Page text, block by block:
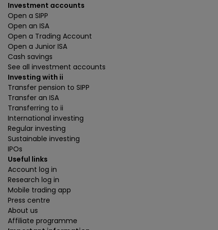
Investment accounts
Open a SIPP
Open an ISA
Open a Trading Account
Open a Junior ISA
Cash savings
See all investment accounts
Investing with ii
Transfer pension to SIPP
Transfer an ISA
Transferring to ii
International investing
Regular investing
Sustainable investing
IPOs
Useful links
Account log in
Research log in
Mobile trading app
Press centre
About us
Affiliate programme